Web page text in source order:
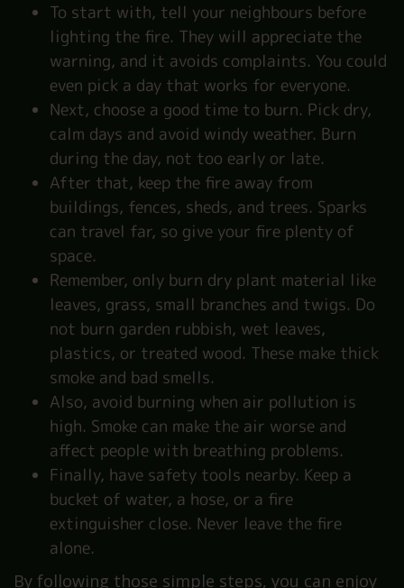
To start with, tell your neighbours before
lighting the fire. They will appreciate the
warning, and it avoids complaints. You could
even pick a day that works for everyone.
Next, choose a good time to burn. Pick dry,
calm days and avoid windy weather. Burn
during the day, not too early or late.
After that, keep the fire away from
buildings, fences, sheds, and trees. Sparks
can travel far, so give your fire plenty of
space.
Remember, only burn dry plant material like
leaves, grass, small branches and twigs. Do
not burn garden rubbish, wet leaves,
plastics, or treated wood. These make thick
smoke and bad smells.
Also, avoid burning when air pollution is
high. Smoke can make the air worse and
affect people with breathing problems.
Finally, have safety tools nearby. Keep a
bucket of water, a hose, or a fire
extinguisher close. Never leave the fire
alone.
By following those simple steps, you can enjoy